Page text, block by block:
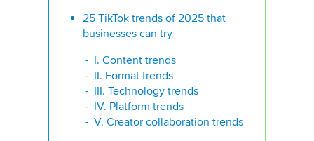
25 TikTok trends of 2025 that
businesses can try
I. Content trends
II. Format trends
III. Technology trends
IV. Platform trends
V. Creator collaboration trends